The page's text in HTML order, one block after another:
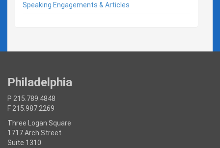
Speaking Engagements & Articles
Philadelphia
P 215.789.4848
F 215.987.2269
Three Logan Square
1717 Arch Street
Suite 1310